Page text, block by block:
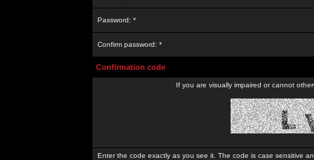
Password: *
Confirm password: *
Confirmation code
If you are visually impaired or cannot
Enter the code exactly as you see it. The code is case sensitive